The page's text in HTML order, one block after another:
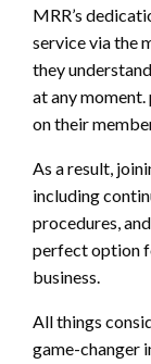
MRR’s
service via the
they
at any
on their
As a result,
including
procedures,
perfect option
business.
All things
game-changer